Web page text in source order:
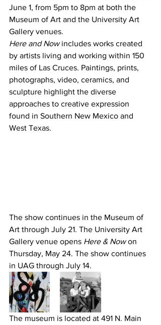
June 1, from 5pm to 8pm at both the
Museum of Art and the University Art
Gallery venues.
Here and Now includes works created
by artists living and working within 150
miles of Las Cruces. Paintings, prints,
photographs, video, ceramics, and
sculpture highlight the diverse
approaches to creative expression
found in Southern New Mexico and
West Texas.
The show continues in the Museum of
Art through July 21. The University Art
Gallery venue opens Here & Now on
Thursday, May 24. The show continues
in UAG through July 14.
The museum is located at 491 N. Main